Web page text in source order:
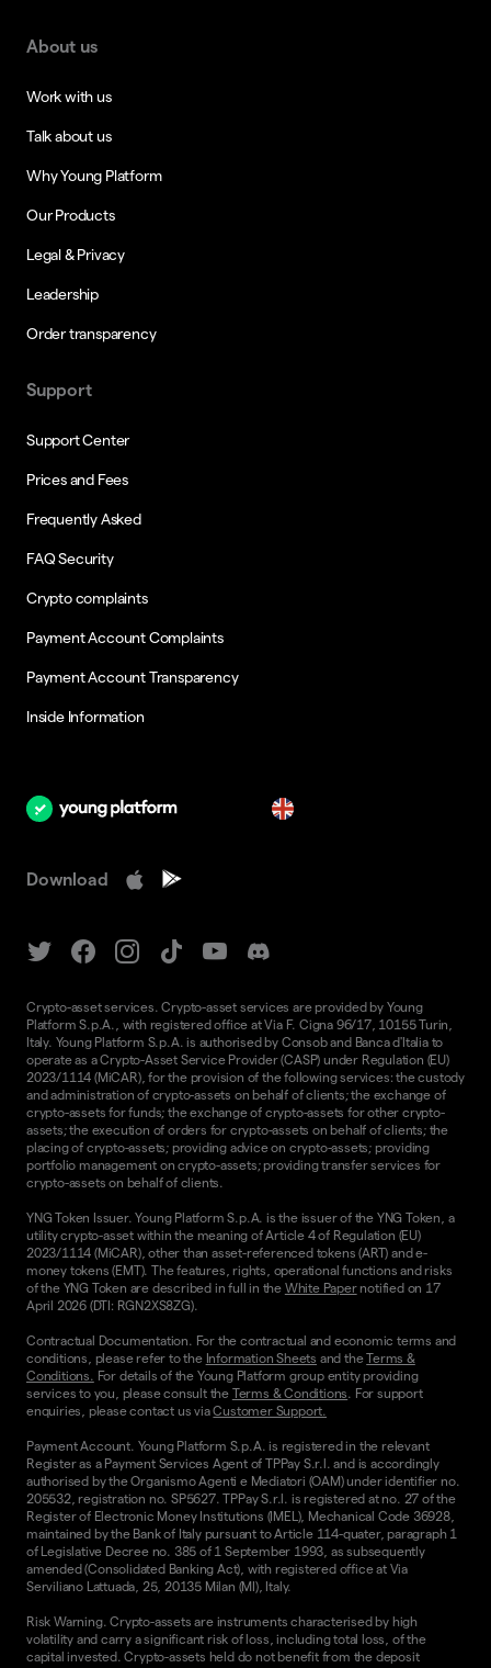
About us
Work with us
Talk about us
Why Young Platform
Our Products
Legal & Privacy
Leadership
Order transparency
Support
Support Center
Prices and Fees
Frequently Asked
FAQ Security
Crypto complaints
Payment Account Complaints
Payment Account Transparency
Inside Information
Download
Crypto-asset services. Crypto-asset services are provided by Young
Platform S.p.A., with registered office at Via F. Cigna 96/17, 10155 Turin,
Italy. Young Platform S.p.A. is authorised by Consob and Banca d'Italia to
operate as a Crypto-Asset Service Provider (CASP) under Regulation (EU)
2023/1114 (MiCAR), for the provision of the following services: the custody
and administration of crypto-assets on behalf of clients; the exchange of
crypto-assets for funds; the exchange of crypto-assets for other crypto-
assets; the execution of orders for crypto-assets on behalf of clients; the
placing of crypto-assets; providing advice on crypto-assets; providing
portfolio management on crypto-assets; providing transfer services for
crypto-assets on behalf of clients.
YNG Token Issuer. Young Platform S.p.A. is the issuer of the YNG Token, a
utility crypto-asset within the meaning of Article 4 of Regulation (EU)
2023/1114 (MiCAR), other than asset-referenced tokens (ART) and e-
money tokens (EMT). The features, rights, operational functions and risks
of the YNG Token are described in full in the White Papernotified on 17
April 2026 (DTI: RGN2XS8ZG).
Contractual Documentation. For the contractual and economic terms and
conditions, please refer to the Information Sheets and theTerms &
Conditions. For details of the Young Platform group entity providing
services to you, please consult the Terms & Conditions. For support
enquiries, please contact us viaCustomer Support.
Payment Account. Young Platform S.p.A. is registered in the relevant
Register as a Payment Services Agent of TPPay S.r.l. and is accordingly
authorised by the Organismo Agenti e Mediatori (OAM) under identifier no.
205532, registration no. SP5627. TPPay S.r.l. is registered at no. 27 of the
Register of Electronic Money Institutions (IMEL), Mechanical Code 36928,
maintained by the Bank of Italy pursuant to Article 114-quater, paragraph 1
of Legislative Decree no. 385 of 1 September 1993, as subsequently
amended (Consolidated Banking Act), with registered office at Via
Serviliano Lattuada, 25, 20135 Milan (MI), Italy.
Risk Warning. Crypto-assets are instruments characterised by high
volatility and carry a significant risk of loss, including total loss, of the
capital invested. Crypto-assets held do not benefit from the deposit